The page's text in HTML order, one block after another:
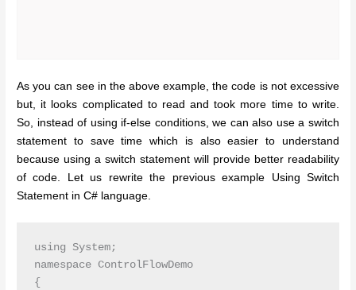
As you can see in the above example, the code is not excessive
but, it looks complicated to read and took more time to write.
So, instead of using if-else conditions, we can also use a switch
statement to save time which is also easier to understand
because using a switch statement will provide better readability
of code. Let us rewrite the previous example Using Switch
Statement in C# language.
using System;
namespace ControlFlowDemo
{